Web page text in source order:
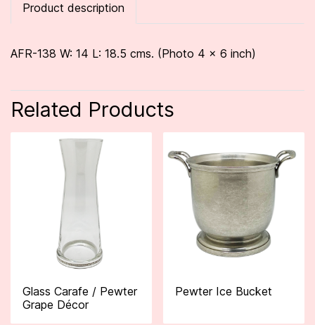
Product description
AFR-138 W: 14 L: 18.5 cms. (Photo 4 x 6 inch)
Related Products
Glass Carafe / Pewter
Grape Décor
Pewter Ice Bucket